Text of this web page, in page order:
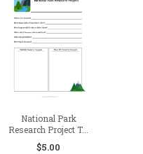
to
wishlist
National Park
Research Project T...
$5.00